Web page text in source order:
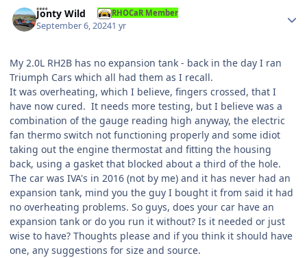
Jonty Wild RHOCaR Member
September 6, 20241 yr
My 2.0L RH2B has no expansion tank - back in the day I ran
Triumph Cars which all had them as I recall.
It was overheating, which I believe, fingers crossed, that I
have now cured. It needs more testing, but I believe was a
combination of the gauge reading high anyway, the electric
fan thermo switch not functioning properly and some idiot
taking out the engine thermostat and fitting the housing
back, using a gasket that blocked about a third of the hole.
The car was IVA's in 2016 (not by me) and it has never had an
expansion tank, mind you the guy I bought it from said it had
no overheating problems. So guys, does your car have an
expansion tank or do you run it without? Is it needed or just
wise to have? Thoughts please and if you think it should have
one, any suggestions for size and source.